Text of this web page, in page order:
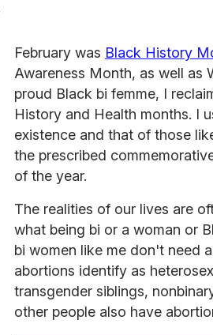
February was Black History
Awareness Month, as well
proud Black bi femme, I
History and Health months. I
existence and that of those
the prescribed
of the year.
The realities of our lives are
what being bi or a woman or
bi women like me don't need
abortions identify as
transgender siblings,
other people also have